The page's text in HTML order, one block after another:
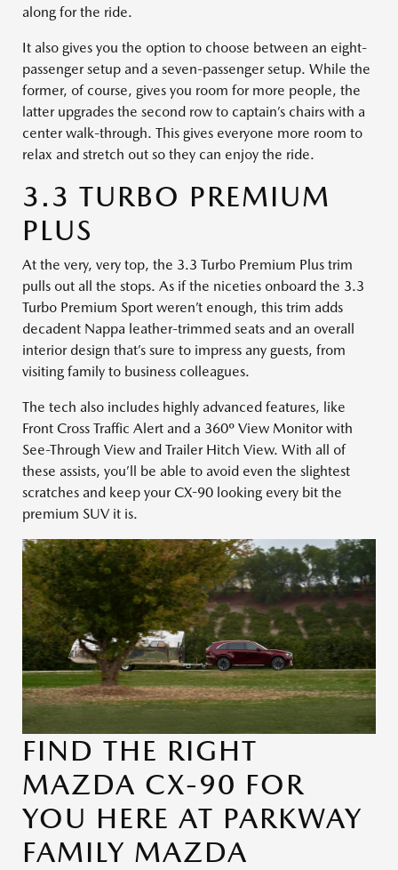
along for the ride.
It also gives you the option to choose between an eight-
passenger setup and a seven-passenger setup. While the
former, of course, gives you room for more people, the
latter upgrades the second row to captain’s chairs with a
center walk-through. This gives everyone more room to
relax and stretch out so they can enjoy the ride.
3.3 TURBO PREMIUM
PLUS
At the very, very top, the 3.3 Turbo Premium Plus trim
pulls out all the stops. As if the niceties onboard the 3.3
Turbo Premium Sport weren’t enough, this trim adds
decadent Nappa leather-trimmed seats and an overall
interior design that’s sure to impress any guests, from
visiting family to business colleagues.
The tech also includes highly advanced features, like
Front Cross Traffic Alert and a 360º View Monitor with
See-Through View and Trailer Hitch View. With all of
these assists, you’ll be able to avoid even the slightest
scratches and keep your CX-90 looking every bit the
premium SUV it is.
FIND THE RIGHT
MAZDA CX-90 FOR
YOU HERE AT PARKWAY
FAMILY MAZDA